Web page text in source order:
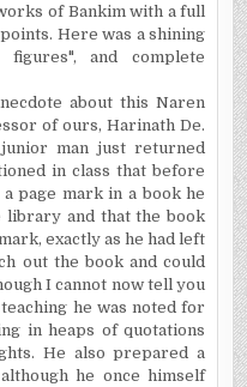
of Bankim with a full
Here was a shining
and complete
about this Naren
of ours, Harinath De.
man just returned
in class that before
page mark in a book he
library and that the book
exactly as he had left
out the book and could
I cannot now tell you
he was noted for
in heaps of quotations
He also prepared a
he once himself